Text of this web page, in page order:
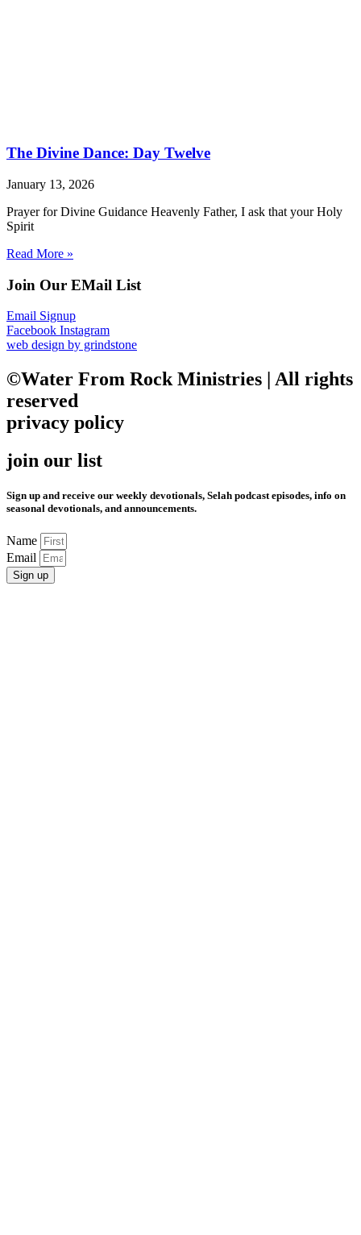
The Divine Dance: Day Twelve
January 13, 2026
Prayer for Divine Guidance Heavenly Father, I ask that your Holy
Spirit
Read More »
Join Our EMail List
Email Signup
Facebook Instagram
web design by grindstone
©Water From Rock Ministries | All rights
reserved
privacy policy
join our list
Sign up and receive our weekly devotionals, Selah podcast episodes, info on
seasonal devotionals, and announcements.
Name
Email
Sign up